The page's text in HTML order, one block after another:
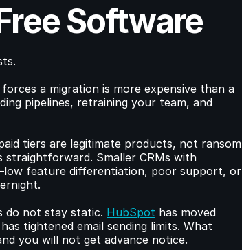
Software
a migration is more expensive than a
pipelines, retraining your team, and
tiers are legitimate products, not ransom
Smaller CRMs with
feature differentiation, poor support, or
do not stay static. HubSpot has moved
has tightened email sending limits. What
you will not get advance notice.